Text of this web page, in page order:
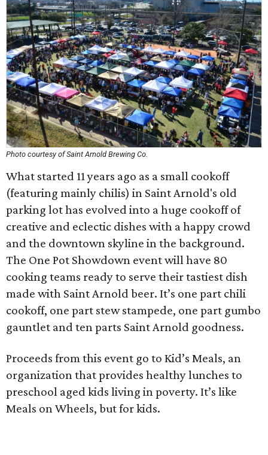
Photo courtesy of Saint Arnold Brewing Co.
What started 11 years ago as a small cookoff
(featuring mainly chilis) in Saint Arnold's old
parking lot has evolved into a huge cookoff of
creative and eclectic dishes with a happy crowd
and the downtown skyline in the background.
The One Pot Showdown event will have 80
cooking teams ready to serve their tastiest dish
made with Saint Arnold beer. It’s one part chili
cookoff, one part stew stampede, one part gumbo
gauntlet and ten parts Saint Arnold goodness.
Proceeds from this event go to Kid’s Meals, an
organization that provides healthy lunches to
preschool aged kids living in poverty. It’s like
Meals on Wheels, but for kids.